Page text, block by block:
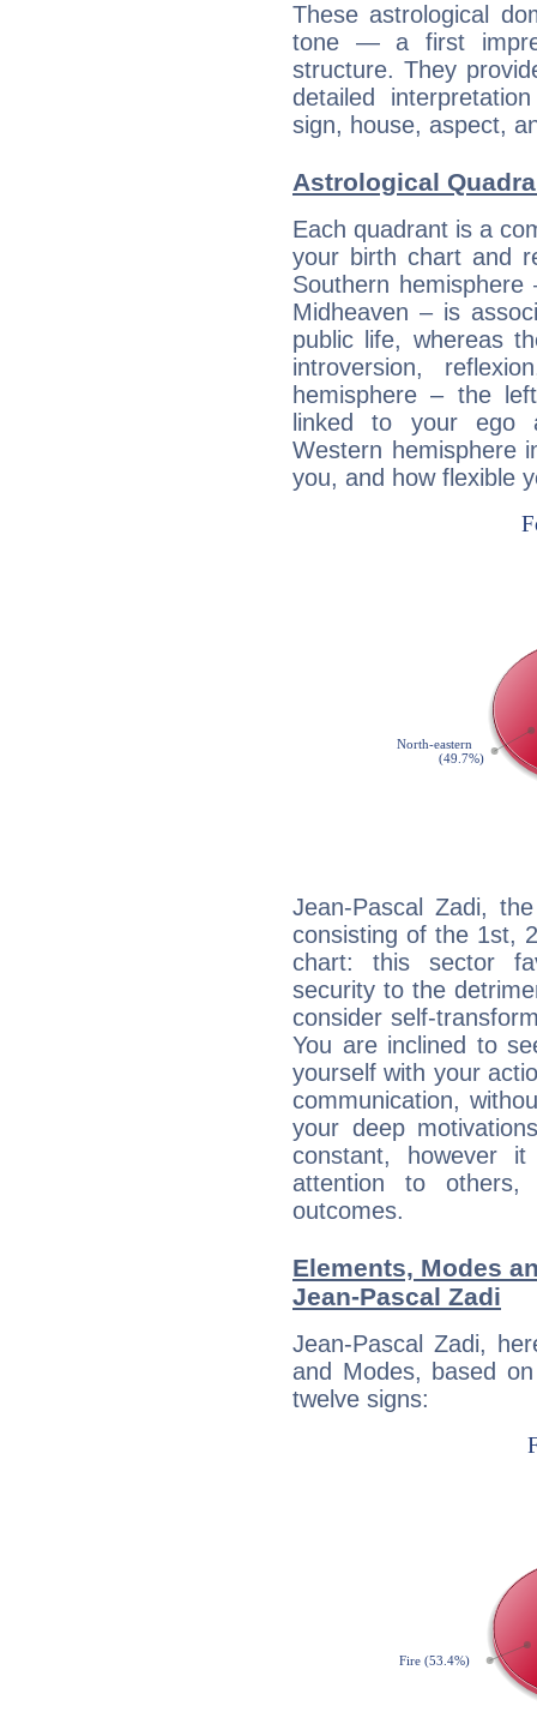
These astrological
tone — a first
structure. They
detailed
sign, house, aspect,
Astrological
Each quadrant is a
your birth chart and
Southern
Midheaven – is
public life, whereas
introversion,
hemisphere – the
linked to your ego
Western hemisphere
you, and how flexible
Jean-Pascal Zadi,
consisting of the 1st,
chart: this sector
security to the
consider self-
You are inclined to
yourself with your
communication,
your deep
constant, however
attention to
outcomes.
Elements, Modes
Jean-Pascal Zadi
Jean-Pascal Zadi,
and Modes, based
twelve signs: